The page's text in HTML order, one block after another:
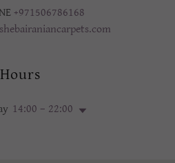
+971506786168
Hours
14:00 – 22:00